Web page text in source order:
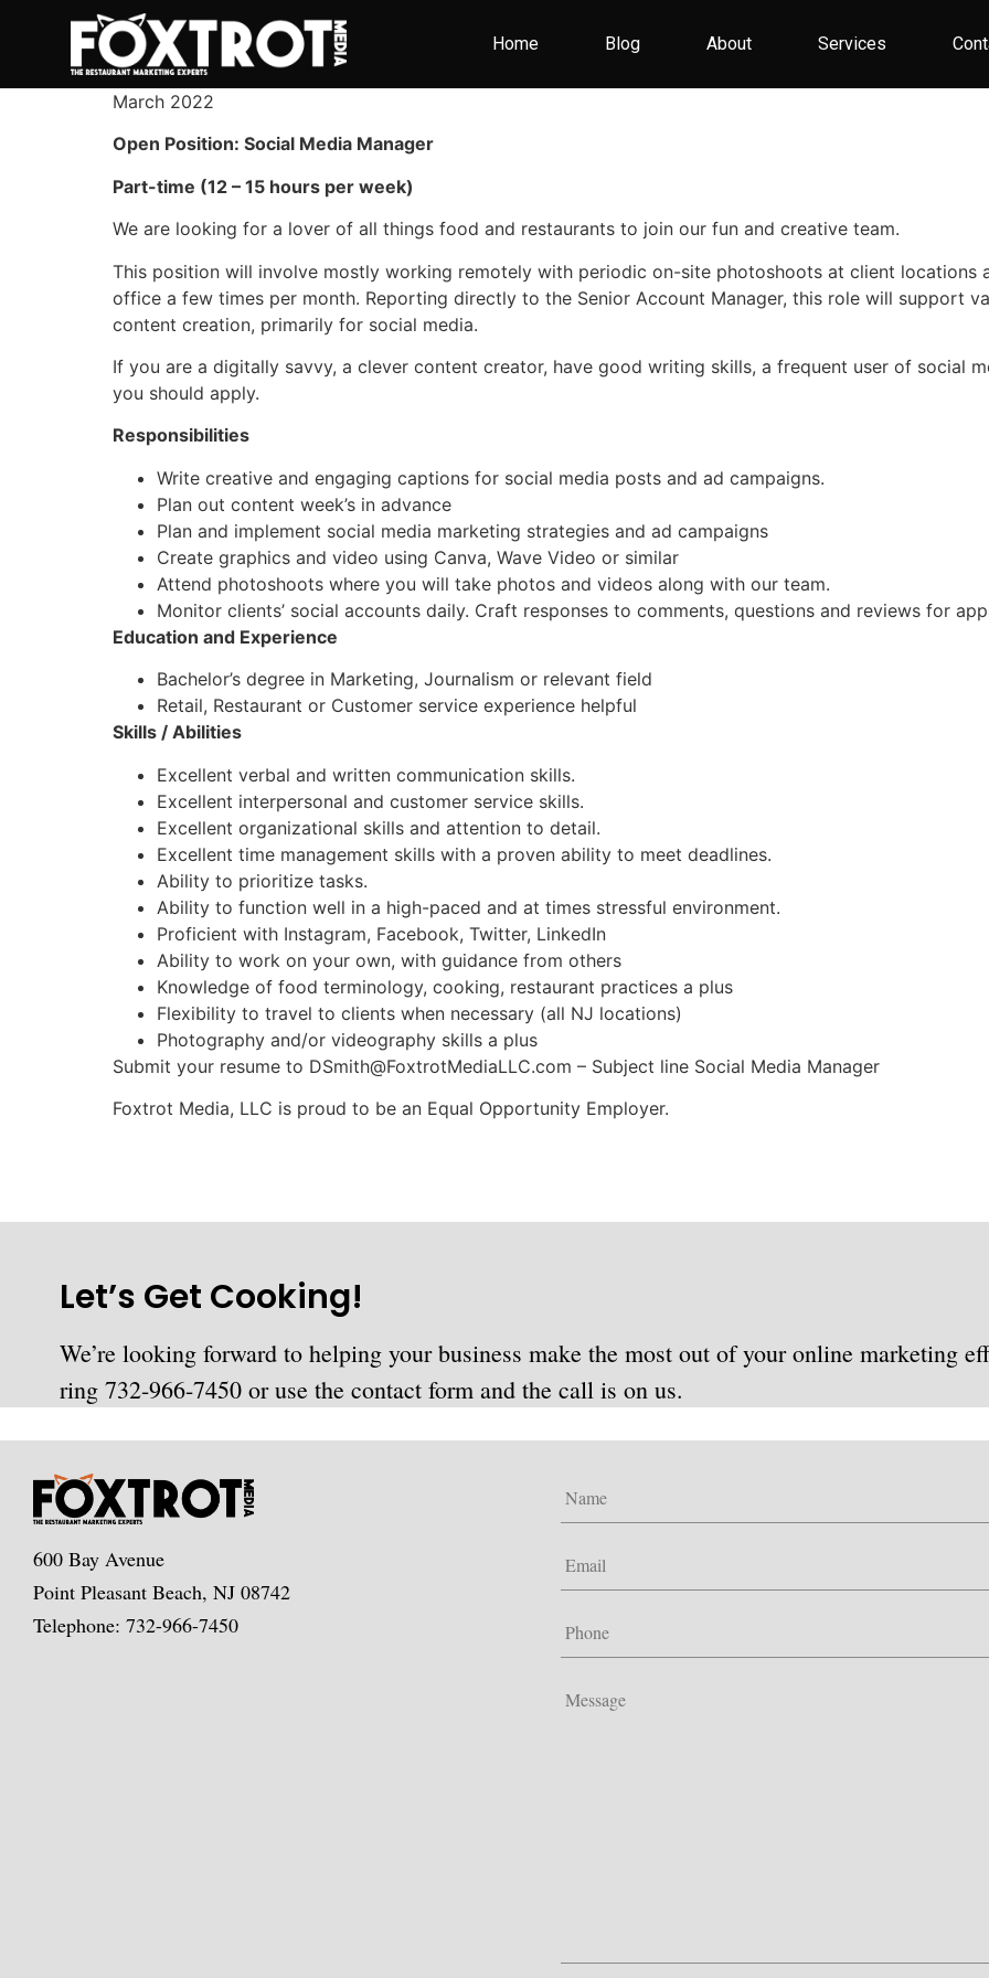
Home Blog About Services
March 2022
Open Position: Social Media Manager
Part-time (12 – 15 hours per week)
We are looking for a lover of all things food and restaurants to join our fun and creative team.
This position will involve mostly working remotely with periodic on-site photoshoots at client locations
office a few times per month. Reporting directly to the Senior Account Manager, this role will support
content creation, primarily for social media.
If you are a digitally savvy, a clever content creator, have good writing skills, a frequent user of social
you should apply.
Responsibilities
Write creative and engaging captions for social media posts and ad campaigns.
Plan out content week’s in advance
Plan and implement social media marketing strategies and ad campaigns
Create graphics and video using Canva, Wave Video or similar
Attend photoshoots where you will take photos and videos along with our team.
Monitor clients’ social accounts daily. Craft responses to comments, questions and reviews for
Education and Experience
Bachelor’s degree in Marketing, Journalism or relevant field
Retail, Restaurant or Customer service experience helpful
Skills / Abilities
Excellent verbal and written communication skills.
Excellent interpersonal and customer service skills.
Excellent organizational skills and attention to detail.
Excellent time management skills with a proven ability to meet deadlines.
Ability to prioritize tasks.
Ability to function well in a high-paced and at times stressful environment.
Proficient with Instagram, Facebook, Twitter, LinkedIn
Ability to work on your own, with guidance from others
Knowledge of food terminology, cooking, restaurant practices a plus
Flexibility to travel to clients when necessary (all NJ locations)
Photography and/or videography skills a plus
Submit your resume to DSmith@FoxtrotMediaLLC.com – Subject line Social Media Manager
Foxtrot Media, LLC is proud to be an Equal Opportunity Employer.
Let’s Get Cooking!
We’re looking forward to helping your business make the most out of your online marketing
ring 732-966-7450 or use the contact form and the call is on us.
600 Bay Avenue
Point Pleasant Beach, NJ 08742
Telephone: 732-966-7450